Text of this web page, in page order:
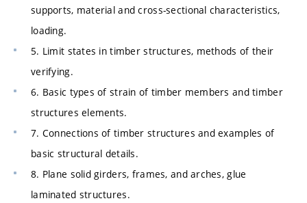
supports, material and cross-sectional characteristics,
loading.
5. Limit states in timber structures, methods of their
verifying.
6. Basic types of strain of timber members and timber
structures elements.
7. Connections of timber structures and examples of
basic structural details.
8. Plane solid girders, frames, and arches, glue
laminated structures.